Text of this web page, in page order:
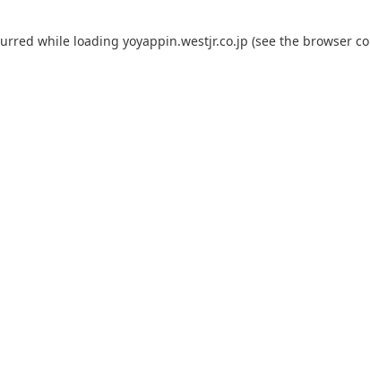
while loading yoyappin.westjr.co.jp (see the browser